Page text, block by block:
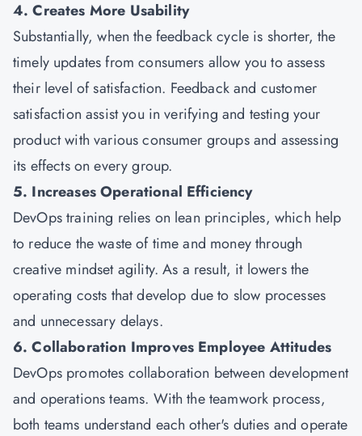
4. Creates More Usability
Substantially, when the feedback cycle is shorter, the
timely updates from consumers allow you to assess
their level of satisfaction. Feedback and customer
satisfaction assist you in verifying and testing your
product with various consumer groups and assessing
its effects on every group.
5. Increases Operational Efficiency
DevOps training relies on lean principles, which help
to reduce the waste of time and money through
creative mindset agility. As a result, it lowers the
operating costs that develop due to slow processes
and unnecessary delays.
6. Collaboration Improves Employee Attitudes
DevOps promotes collaboration between development
and operations teams. With the teamwork process,
both teams understand each other's duties and operate